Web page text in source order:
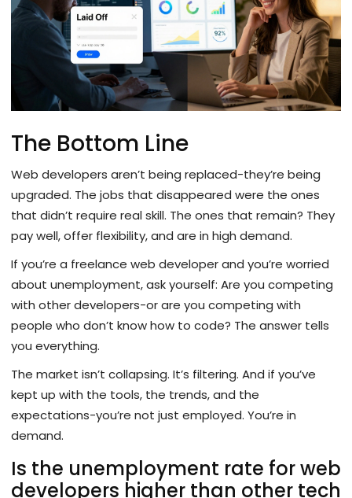
The Bottom Line
Web developers aren’t being replaced-they’re being
upgraded. The jobs that disappeared were the ones
that didn’t require real skill. The ones that remain? They
pay well, offer flexibility, and are in high demand.
If you’re a freelance web developer and you’re worried
about unemployment, ask yourself: Are you competing
with other developers-or are you competing with
people who don’t know how to code? The answer tells
you everything.
The market isn’t collapsing. It’s filtering. And if you’ve
kept up with the tools, the trends, and the
expectations-you’re not just employed. You’re in
demand.
Is the unemployment rate for web
developers higher than other tech